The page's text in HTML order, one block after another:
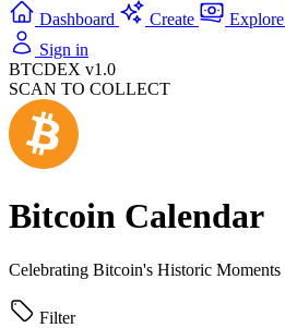
Dashboard Create Explore
Sign in
BTCDEX v1.0
SCAN TO COLLECT
Bitcoin Calendar
Celebrating Bitcoin's Historic Moments
Filter